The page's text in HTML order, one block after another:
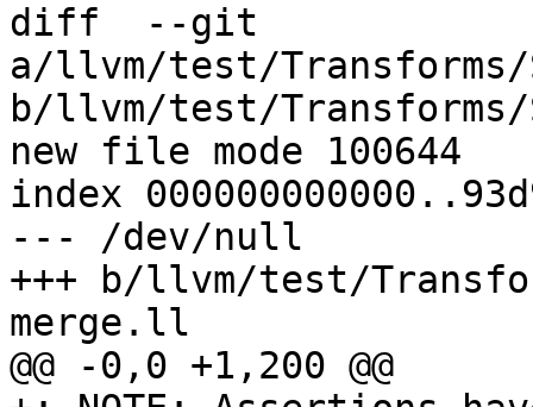
diff  --git
a/llvm/test/Transforms/
b/llvm/test/
new file mode 100644
index
--- /dev/null
+++ b/llvm/test/
merge.ll
@@ -0,0 +1,200 @@